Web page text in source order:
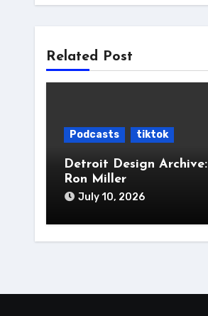
Related Post
Podcasts tiktok
Detroit Design Archive:
Ron Miller
July 10, 2026